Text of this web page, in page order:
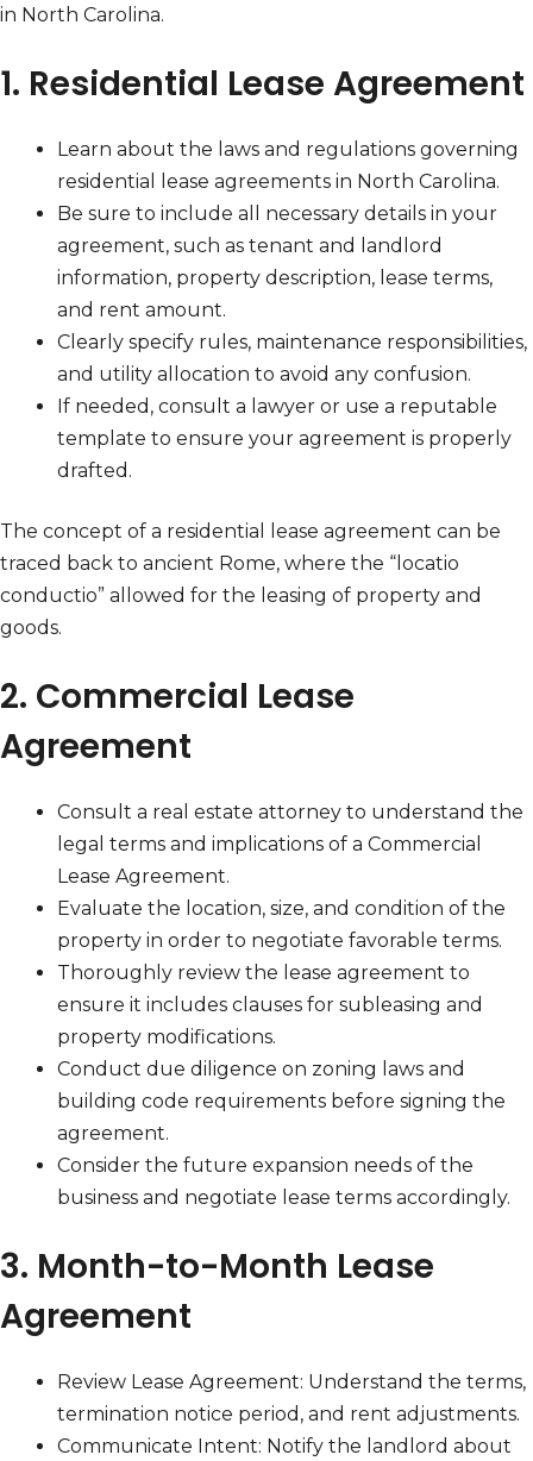
in North Carolina.
1. Residential Lease Agreement
Learn about the laws and regulations governing
residential lease agreements in North Carolina.
Be sure to include all necessary details in your
agreement, such as tenant and landlord
information, property description, lease terms,
and rent amount.
Clearly specify rules, maintenance responsibilities,
and utility allocation to avoid any confusion.
If needed, consult a lawyer or use a reputable
template to ensure your agreement is properly
drafted.
The concept of a residential lease agreement can be
traced back to ancient Rome, where the “locatio
conductio” allowed for the leasing of property and
goods.
2. Commercial Lease
Agreement
Consult a real estate attorney to understand the
legal terms and implications of a Commercial
Lease Agreement.
Evaluate the location, size, and condition of the
property in order to negotiate favorable terms.
Thoroughly review the lease agreement to
ensure it includes clauses for subleasing and
property modifications.
Conduct due diligence on zoning laws and
building code requirements before signing the
agreement.
Consider the future expansion needs of the
business and negotiate lease terms accordingly.
3. Month-to-Month Lease
Agreement
Review Lease Agreement: Understand the terms,
termination notice period, and rent adjustments.
Communicate Intent: Notify the landlord about